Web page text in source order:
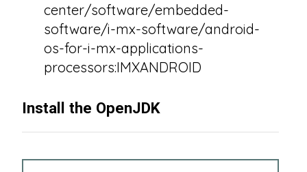
center/software/embedded-
software/i-mx-software/android-
os-for-i-mx-applications-
processors:IMXANDROID
Install the OpenJDK